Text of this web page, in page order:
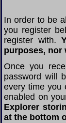
In order to be
you register
register with.
purposes, nor
Once you
password will
every time you
enabled on
Explorer
at the bottom